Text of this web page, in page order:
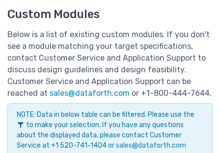
Custom Modules
Below is a list of existing custom modules. If you don't
see a module matching your target specifications,
contact Customer Service and Application Support to
discuss design guidelines and design feasibility.
Customer Service and Application Support can be
reached at sales@dataforth.com or +1-800-444-7644.
NOTE: Data in below table can be filtered. Please use the
to make your selection. If you have any questions
about the displayed data, please contact Customer
Service at +1 520-741-1404 orsales@dataforth.com